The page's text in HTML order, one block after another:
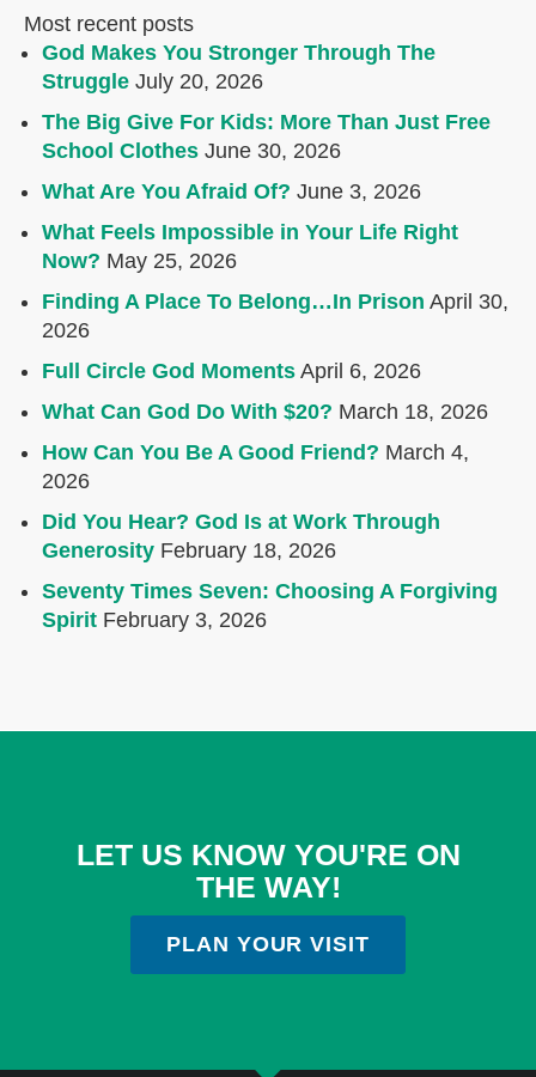
Most recent posts
God Makes You Stronger Through The
Struggle July 20, 2026
The Big Give For Kids: More Than Just Free
School Clothes June 30, 2026
What Are You Afraid Of? June 3, 2026
What Feels Impossible in Your Life Right
Now? May 25, 2026
Finding A Place To Belong…In Prison April 30,
2026
Full Circle God Moments April 6, 2026
What Can God Do With $20? March 18, 2026
How Can You Be A Good Friend? March 4,
2026
Did You Hear? God Is at Work Through
Generosity February 18, 2026
Seventy Times Seven: Choosing A Forgiving
Spirit February 3, 2026
LET US KNOW YOU'RE ON
THE WAY!
PLAN YOUR VISIT